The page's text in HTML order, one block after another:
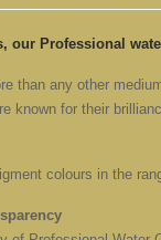
our Professional
than any other
known for their
colours in the